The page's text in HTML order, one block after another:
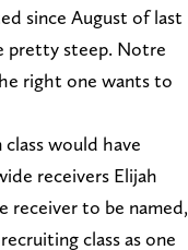
since August of last
pretty steep. Notre
right one wants to
would have
receivers Elijah
receiver to be named,
class as one